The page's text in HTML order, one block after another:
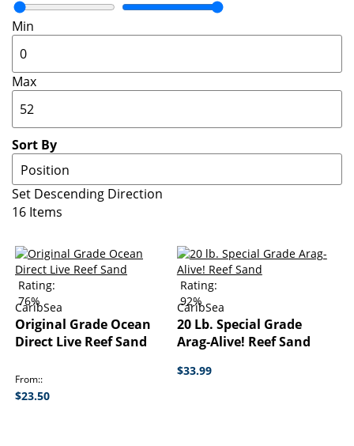
Sort By
Set Descending Direction
16 Items
Rating:
76%
CaribSea
Original Grade Ocean
Direct Live Reef Sand
From:
$23.50
Rating:
92%
CaribSea
20 Lb. Special Grade
Arag-Alive! Reef Sand
$33.99
Min
Max